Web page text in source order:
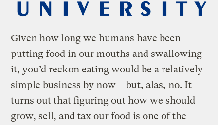
Given how long we humans have been
putting food in our mouths and swallowing
it, you’d reckon eating would be a relatively
simple business by now – but, alas, no. It
turns out that figuring out how we should
grow, sell, and tax our food is one of the